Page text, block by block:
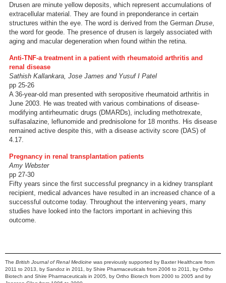
Drusen are minute yellow deposits, which represent accumulations of
extracellular material. They are found in preponderance in certain
structures within the eye. The word is derived from the German Druse,
the word for geode. The presence of drusen is largely associated with
aging and macular degeneration when found within the retina.
Anti-TNF-a treatment in a patient with rheumatoid arthritis and
renal disease
Sathish Kallankara, Jose James and Yusuf I Patel
pp 25-26
A 36-year-old man presented with seropositive rheumatoid arthritis in
June 2003. He was treated with various combinations of disease-
modifying antirheumatic drugs (DMARDs), including methotrexate,
sulfasalazine, leflunomide and prednisolone for 18 months. His disease
remained active despite this, with a disease activity score (DAS) of
4.17.
Pregnancy in renal transplantation patients
Amy Webster
pp 27-30
Fifty years since the first successful pregnancy in a kidney transplant
recipient, medical advances have resulted in an increased chance of a
successful outcome today. Throughout the intervening years, many
studies have looked into the factors important in achieving this
outcome.
The British Journal of Renal Medicine was previously supported by Baxter Healthcare from
2011 to 2013, by Sandoz in 2011, by Shire Pharmaceuticals from 2006 to 2011, by Ortho
Biotech and Shire Pharmaceuticals in 2005, by Ortho Biotech from 2000 to 2005 and by